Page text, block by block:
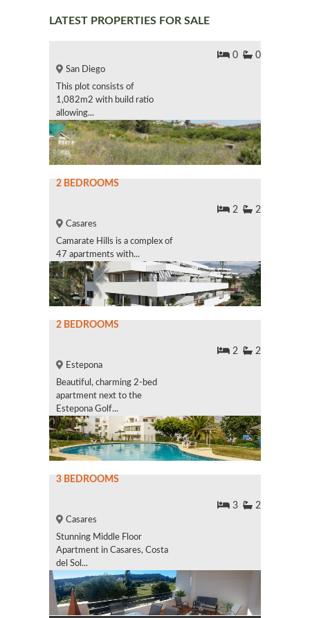
LATEST PROPERTIES FOR SALE
0 0
San Diego
This plot consists of
1,082m2 with build ratio
allowing...
2 BEDROOMS
2 2
Casares
Camarate Hills is a complex of
47 apartments with...
2 BEDROOMS
2 2
Estepona
Beautiful, charming 2-bed
apartment next to the
Estepona Golf...
3 BEDROOMS
3 2
Casares
Stunning Middle Floor
Apartment in Casares, Costa
del Sol...